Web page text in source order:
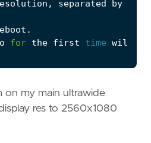
for the first time will
on my main ultrawide
res to 2560x1080